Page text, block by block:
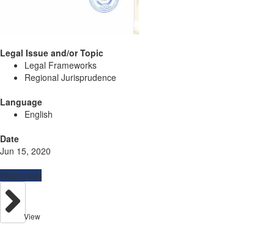
Legal Issue and/or Topic
Legal Frameworks
Regional Jurisprudence
Language
English
Date
Jun 15, 2020
Resources
View